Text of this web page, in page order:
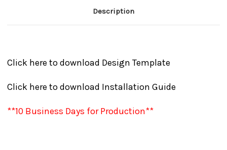
Description
Click here to download Design Template
Click here to download Installation Guide
**10 Business Days for Production**